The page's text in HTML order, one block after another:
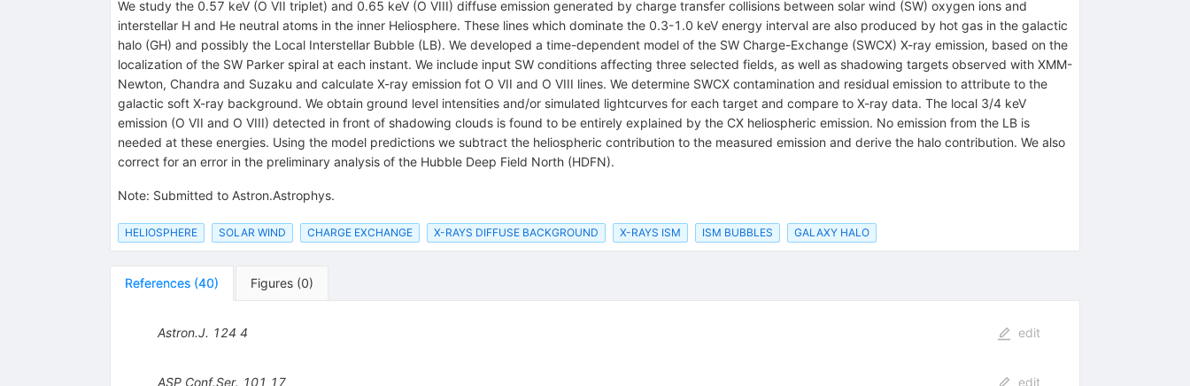
We study the 0.57 keV (O VII triplet) and 0.65 keV (O VIII) diffuse emission generated by charge transfer collisions between solar wind (SW) oxygen ions and
interstellar H and He neutral atoms in the inner Heliosphere. These lines which dominate the 0.3-1.0 keV energy interval are also produced by hot gas in the galactic
halo (GH) and possibly the Local Interstellar Bubble (LB). We developed a time-dependent model of the SW Charge-Exchange (SWCX) X-ray emission, based on the
localization of the SW Parker spiral at each instant. We include input SW conditions affecting three selected fields, as well as shadowing targets observed with XMM-
Newton, Chandra and Suzaku and calculate X-ray emission fot O VII and O VIII lines. We determine SWCX contamination and residual emission to attribute to the
galactic soft X-ray background. We obtain ground level intensities and/or simulated lightcurves for each target and compare to X-ray data. The local 3/4 keV
emission (O VII and O VIII) detected in front of shadowing clouds is found to be entirely explained by the CX heliospheric emission. No emission from the LB is
needed at these energies. Using the model predictions we subtract the heliospheric contribution to the measured emission and derive the halo contribution. We also
correct for an error in the preliminary analysis of the Hubble Deep Field North (HDFN).
Note: Submitted to Astron.Astrophys.
HELIOSPHERE SOLAR WIND CHARGE EXCHANGE X-RAYS DIFFUSE BACKGROUND X-RAYS ISM ISM BUBBLES GALAXY HALO
References (40) Figures (0)
Astron.J. 124 4 edit
ASP Conf.Ser. 101 17 edit